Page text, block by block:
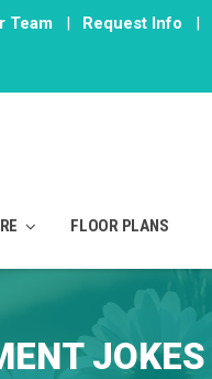
Team | Request Info |
FLOOR PLANS
JOKES